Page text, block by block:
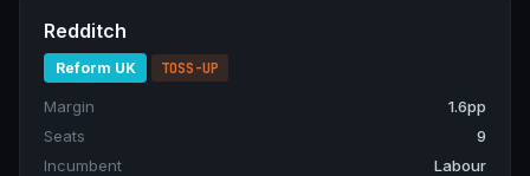
Redditch
Reform UK TOSS-UP
Margin
1.6pp
Seats
9
Incumbent
Labour